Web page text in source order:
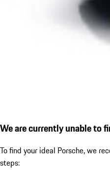
We are currently unable to
To find your ideal Porsche, we
steps: